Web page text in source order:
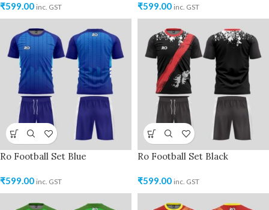
₹599.00 inc. GST ₹599.00 inc. GST
Ro Football Set Blue
₹599.00 inc. GST
Ro Football Set Black
₹599.00 inc. GST